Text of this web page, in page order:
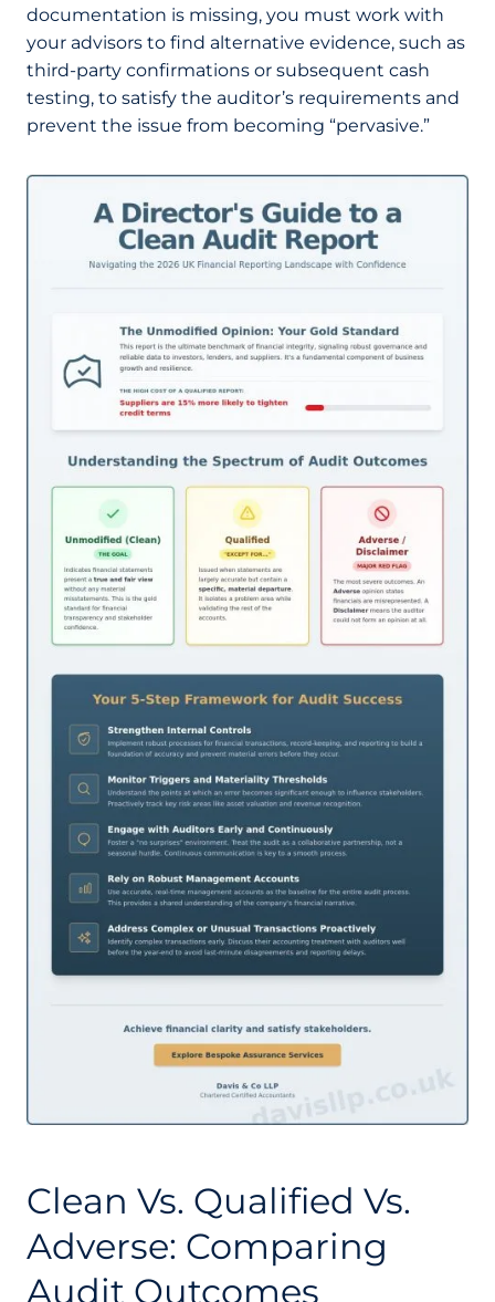
documentation is missing, you must work with
your advisors to find alternative evidence, such as
third-party confirmations or subsequent cash
testing, to satisfy the auditor’s requirements and
prevent the issue from becoming “pervasive.”
Clean Vs. Qualified Vs.
Adverse: Comparing
Audit Outcomes